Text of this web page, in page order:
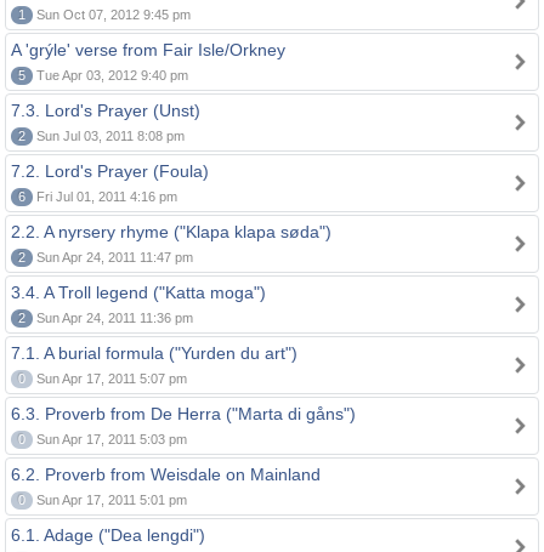
1 Sun Oct 07, 2012 9:45 pm
A 'grýle' verse from Fair Isle/Orkney
5 Tue Apr 03, 2012 9:40 pm
7.3. Lord's Prayer (Unst)
2 Sun Jul 03, 2011 8:08 pm
7.2. Lord's Prayer (Foula)
6 Fri Jul 01, 2011 4:16 pm
2.2. A nyrsery rhyme ("Klapa klapa søda")
2 Sun Apr 24, 2011 11:47 pm
3.4. A Troll legend ("Katta moga")
2 Sun Apr 24, 2011 11:36 pm
7.1. A burial formula ("Yurden du art")
0 Sun Apr 17, 2011 5:07 pm
6.3. Proverb from De Herra ("Marta di gåns")
0 Sun Apr 17, 2011 5:03 pm
6.2. Proverb from Weisdale on Mainland
0 Sun Apr 17, 2011 5:01 pm
6.1. Adage ("Dea lengdi")